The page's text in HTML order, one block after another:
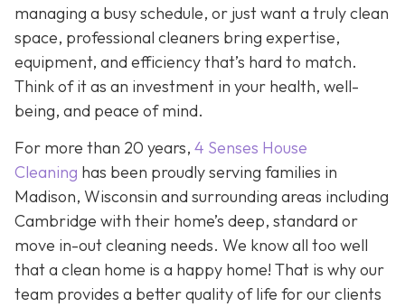
managing a busy schedule, or just want a truly clean
space, professional cleaners bring expertise,
equipment, and efficiency that’s hard to match.
Think of it as an investment in your health, well-
being, and peace of mind.
For more than 20 years, 4 Senses House
Cleaning has been proudly serving families in
Madison, Wisconsin and surrounding areas including
Cambridge with their home’s deep, standard or
move in-out cleaning needs. We know all too well
that a clean home is a happy home! That is why our
team provides a better quality of life for our clients